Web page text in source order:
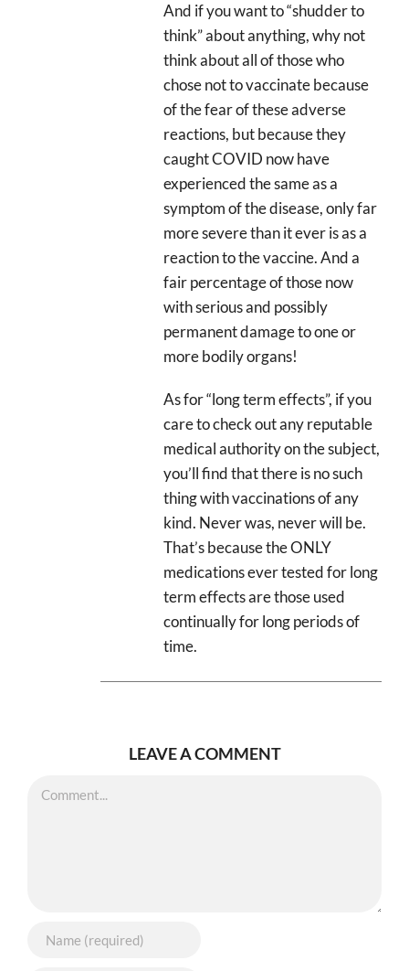
And if you want to “shudder to
think” about anything, why not
think about all of those who
chose not to vaccinate because
of the fear of these adverse
reactions, but because they
caught COVID now have
experienced the same as a
symptom of the disease, only far
more severe than it ever is as a
reaction to the vaccine. And a
fair percentage of those now
with serious and possibly
permanent damage to one or
more bodily organs!
As for “long term effects”, if you
care to check out any reputable
medical authority on the subject,
you’ll find that there is no such
thing with vaccinations of any
kind. Never was, never will be.
That’s because the ONLY
medications ever tested for long
term effects are those used
continually for long periods of
time.
LEAVE A COMMENT
Comment